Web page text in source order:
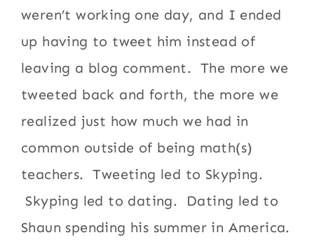
weren’t working one day, and I ended
up having to tweet him instead of
leaving a blog comment. The more we
tweeted back and forth, the more we
realized just how much we had in
common outside of being math(s)
teachers. Tweeting led to Skyping.
Skyping led to dating. Dating led to
Shaun spending his summer in America.